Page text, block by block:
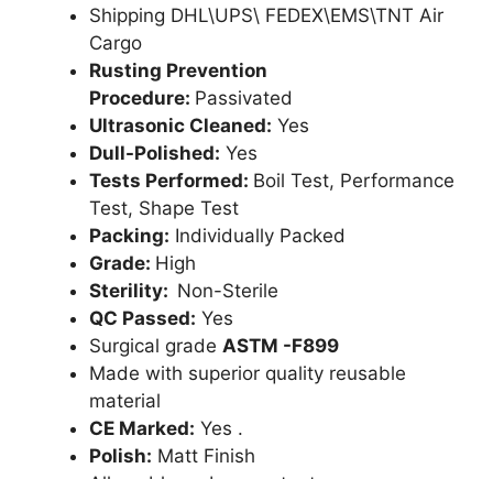
Shipping DHL\UPS\ FEDEX\EMS\TNT Air
Cargo
Rusting Prevention
Procedure: Passivated
Ultrasonic Cleaned: Yes
Dull-Polished: Yes
Tests Performed: Boil Test, Performance
Test, Shape Test
Packing: Individually Packed
Grade: High
Sterility: Non-Sterile
QC Passed: Yes
Surgical grade ASTM -F899
Made with superior quality reusable
material
CE Marked: Yes .
Polish: Matt Finish